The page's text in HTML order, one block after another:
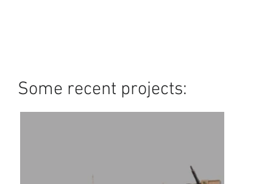
Some recent projects: